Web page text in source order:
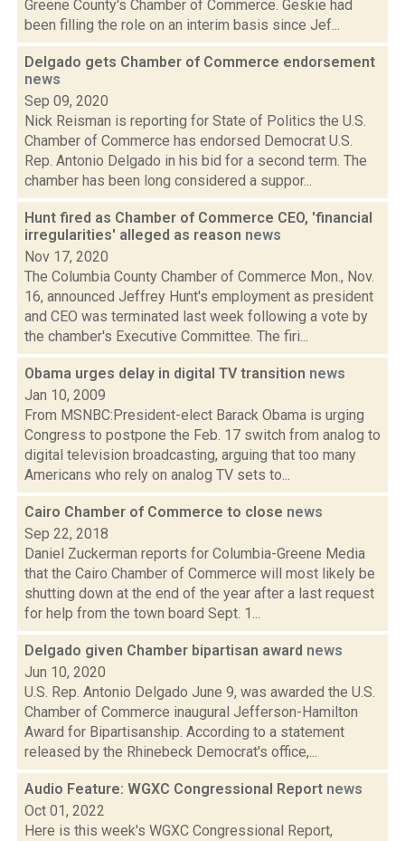
Greene County's Chamber of Commerce. Geskie had
been filling the role on an interim basis since Jef...
Delgado gets Chamber of Commerce endorsement
news
Sep 09, 2020
Nick Reisman is reporting for State of Politics the U.S.
Chamber of Commerce has endorsed Democrat U.S.
Rep. Antonio Delgado in his bid for a second term. The
chamber has been long considered a suppor...
Hunt fired as Chamber of Commerce CEO, 'financial
irregularities' alleged as reason news
Nov 17, 2020
The Columbia County Chamber of Commerce Mon., Nov.
16, announced Jeffrey Hunt's employment as president
and CEO was terminated last week following a vote by
the chamber's Executive Committee. The firi...
Obama urges delay in digital TV transition news
Jan 10, 2009
From MSNBC:President-elect Barack Obama is urging
Congress to postpone the Feb. 17 switch from analog to
digital television broadcasting, arguing that too many
Americans who rely on analog TV sets to...
Cairo Chamber of Commerce to close news
Sep 22, 2018
Daniel Zuckerman reports for Columbia-Greene Media
that the Cairo Chamber of Commerce will most likely be
shutting down at the end of the year after a last request
for help from the town board Sept. 1...
Delgado given Chamber bipartisan award news
Jun 10, 2020
U.S. Rep. Antonio Delgado June 9, was awarded the U.S.
Chamber of Commerce inaugural Jefferson-Hamilton
Award for Bipartisanship. According to a statement
released by the Rhinebeck Democrat's office,...
Audio Feature: WGXC Congressional Report news
Oct 01, 2022
Here is this week's WGXC Congressional Report,